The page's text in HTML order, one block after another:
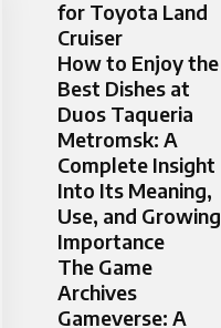
for Toyota Land
Cruiser
How to Enjoy the
Best Dishes at
Duos Taqueria
Metromsk: A
Complete Insight
Into Its Meaning,
Use, and Growing
Importance
The Game
Archives
Gameverse: A